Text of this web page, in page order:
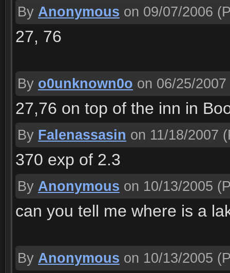
By Anonymous on 09/07/2006
27, 76
By o0unknown0o on 06/25/2007
27,76 on top of the inn in
By Falenassasin on 11/18/2007
370 exp of 2.3
By Anonymous on 10/13/2005
can you tell me where is a
By Anonymous on 10/13/2005